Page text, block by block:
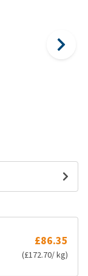
£86.35
(£172.70/ kg)